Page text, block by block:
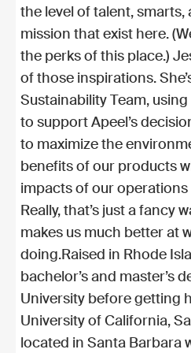
the level of talent,
mission that exist here.
the perks of this place.)
of those inspirations.
Sustainability Team,
to support Apeel’s
to maximize the
benefits of our products
impacts of our
Really, that’s just a fancy
makes us much better at
doing.Raised in Rhode
bachelor’s and master’s
University before getting
University of California,
located in Santa Barbara